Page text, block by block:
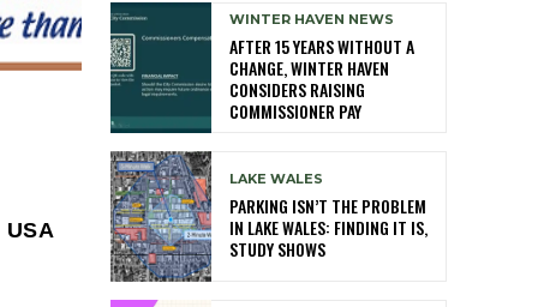
WINTER HAVEN NEWS
AFTER 15 YEARS WITHOUT A
CHANGE, WINTER HAVEN
CONSIDERS RAISING
COMMISSIONER PAY
LAKE WALES
PARKING ISN’T THE PROBLEM
IN LAKE WALES: FINDING IT IS,
STUDY SHOWS